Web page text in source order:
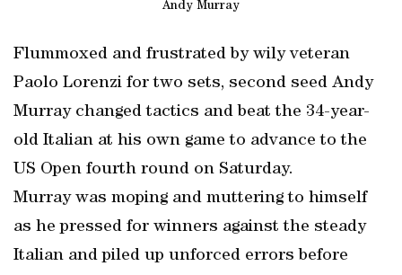
Andy Murray
Flummoxed and frustrated by wily veteran
Paolo Lorenzi for two sets, second seed Andy
Murray changed tactics and beat the 34-year-
old Italian at his own game to advance to the
US Open fourth round on Saturday.
Murray was moping and muttering to himself
as he pressed for winners against the steady
Italian and piled up unforced errors before